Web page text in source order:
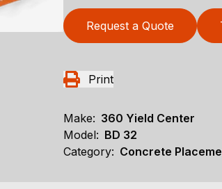
Request a Quote
Print
Make: 360 Yield Center
Model: BD 32
Category: Concrete